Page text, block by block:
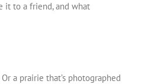
it to a friend, and what
a prairie that’s photographed